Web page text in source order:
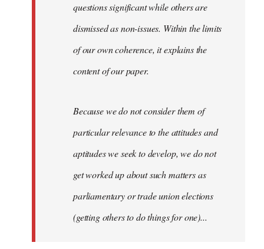
questions significant while others are
dismissed as non-issues. Within the limits
of our own coherence, it explains the
content of our paper.
Because we do not consider them of
particular relevance to the attitudes and
aptitudes we seek to develop, we do not
get worked up about such matters as
parliamentary or trade union elections
(getting others to do things for one)...